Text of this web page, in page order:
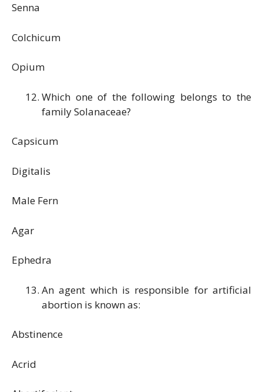
Senna
Colchicum
Opium
Which one of the following belongs to the
family Solanaceae?
Capsicum
Digitalis
Male Fern
Agar
Ephedra
An agent which is responsible for artificial
abortion is known as:
Abstinence
Acrid